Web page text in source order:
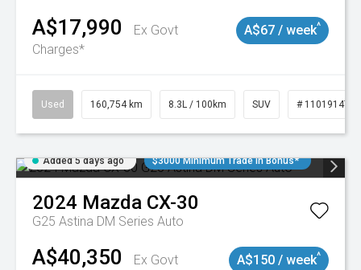
A$17,990
Ex Govt
Charges*
A$67 / week^
Used 160,754 km 8.3L / 100km SUV # 11019147
Added 5 days ago $3000 Minimum Trade In Bonus*
2024 Mazda CX-30
G25 Astina DM Series Auto
A$40,350
Ex Govt
A$150 / week^